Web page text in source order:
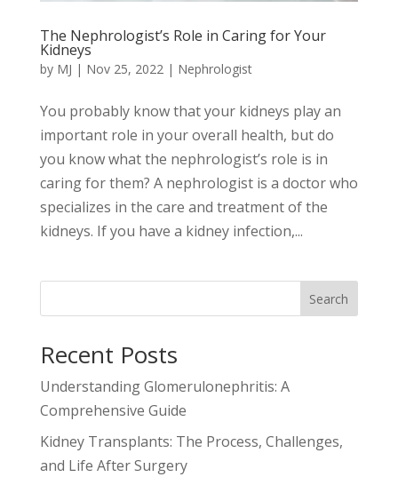
The Nephrologist’s Role in Caring for Your
Kidneys
by MJ | Nov 25, 2022| Nephrologist
You probably know that your kidneys play an
important role in your overall health, but do
you know what the nephrologist’s role is in
caring for them? A nephrologist is a doctor who
specializes in the care and treatment of the
kidneys. If you have a kidney infection,...
Search
Recent Posts
Understanding Glomerulonephritis: A
Comprehensive Guide
Kidney Transplants: The Process, Challenges,
and Life After Surgery